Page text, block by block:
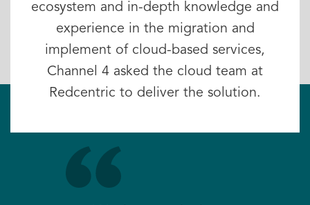
ecosystem and in-depth knowledge and
experience in the migration and
implement of cloud-based services,
Channel 4 asked the cloud team at
Redcentric to deliver the solution.